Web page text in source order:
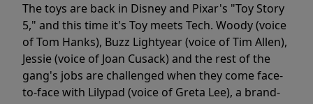
The toys are back in Disney and Pixar's "Toy Story
5," and this time it's Toy meets Tech. Woody (voice
of Tom Hanks), Buzz Lightyear (voice of Tim Allen),
Jessie (voice of Joan Cusack) and the rest of the
gang's jobs are challenged when they come face-
to-face with Lilypad (voice of Greta Lee), a brand-